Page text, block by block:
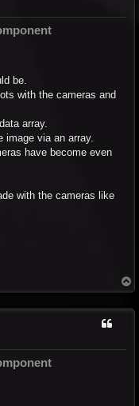
be.
with the cameras and
array.
image via an array.
have become even
with the cameras like
o